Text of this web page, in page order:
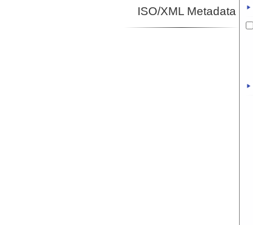
ISO/XML Metadata